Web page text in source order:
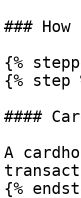
###
{%
{% step
####
A
{%